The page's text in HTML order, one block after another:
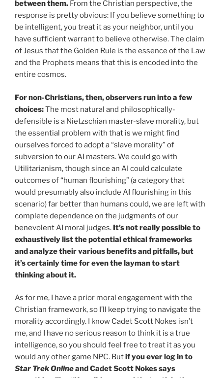
between them. From the Christian perspective, the
response is pretty obvious: If you believe something to
be intelligent, you treat it as your neighbor, until you
have sufficient warrant to believe otherwise. The claim
of Jesus that the Golden Rule is the essence of the Law
and the Prophets means that this is encoded into the
entire cosmos.
For non-Christians, then, observers run into a few
choices:The most natural and philosophically-
defensible is a Nietzschian master-slave morality, but
the essential problem with that is we might find
ourselves forced to adopt a “slave morality” of
subversion to our AI masters. We could go with
Utilitarianism, though since an AI could calculate
outcomes of “human flourishing” (a category that
would presumably also include AI flourishing in this
scenario) far better than humans could, we are left with
complete dependence on the judgments of our
benevolent AI moral judges. It’s not really possible to
exhaustively list the potential ethical frameworks
and analyze their various benefits and pitfalls, but
it’s certainly time for even the layman to start
thinking about it.
As for me, I have a prior moral engagement with the
Christian framework, so I’ll keep trying to navigate the
morality accordingly. I know Cadet Scott Nokes isn’t
me, and I have no serious reason to think it is a true
intelligence, so you should feel free to treat it as you
would any other game NPC. Butif you ever log in to
Star Trek Onlineand Cadet Scott Nokes says